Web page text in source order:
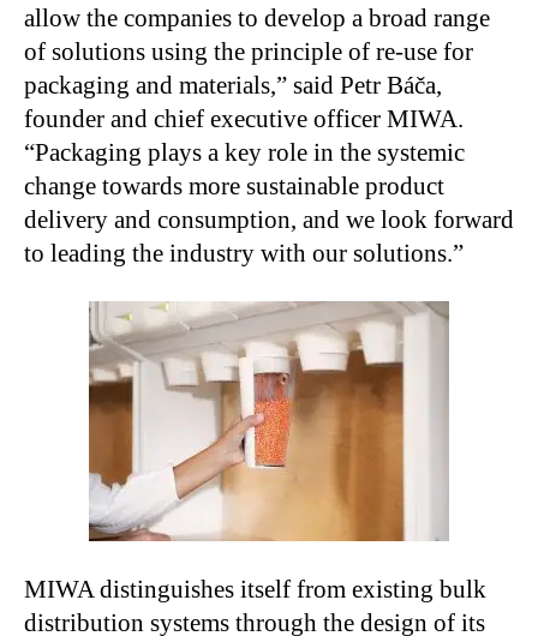
allow the companies to develop a broad range
of solutions using the principle of re-use for
packaging and materials,” said Petr Báča,
founder and chief executive officer MIWA.
“Packaging plays a key role in the systemic
change towards more sustainable product
delivery and consumption, and we look forward
to leading the industry with our solutions.”
MIWA distinguishes itself from existing bulk
distribution systems through the design of its